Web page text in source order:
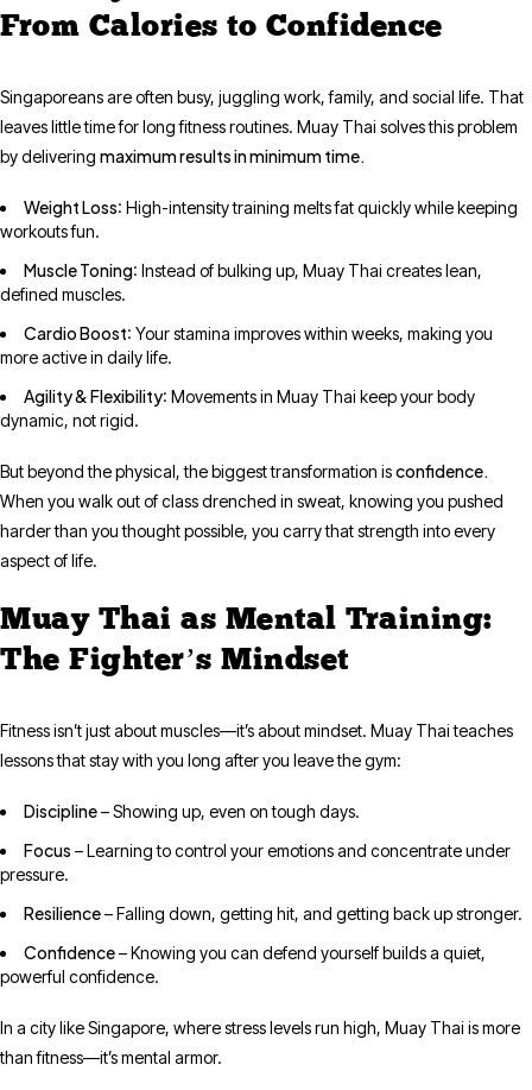
From Calories to Confidence
Singaporeans are often busy, juggling work, family, and social life. That
leaves little time for long fitness routines. Muay Thai solves this problem
by delivering maximum results in minimum time.
Weight Loss: High-intensity training melts fat quickly while keeping
workouts fun.
Muscle Toning: Instead of bulking up, Muay Thai creates lean,
defined muscles.
Cardio Boost: Your stamina improves within weeks, making you
more active in daily life.
Agility & Flexibility: Movements in Muay Thai keep your body
dynamic, not rigid.
But beyond the physical, the biggest transformation isconfidence.
When you walk out of class drenched in sweat, knowing you pushed
harder than you thought possible, you carry that strength into every
aspect of life.
Muay Thai as Mental Training:
The Fighter’s Mindset
Fitness isn’t just about muscles—it’s about mindset. Muay Thai teaches
lessons that stay with you long after you leave the gym:
Discipline– Showing up, even on tough days.
Focus – Learning to control your emotions and concentrate under
pressure.
Resilience– Falling down, getting hit, and getting back up stronger.
Confidence– Knowing you can defend yourself builds a quiet,
powerful confidence.
In a city like Singapore, where stress levels run high, Muay Thai is more
than fitness—it’s mental armor.